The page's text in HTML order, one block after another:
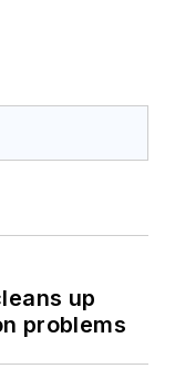
up
problems